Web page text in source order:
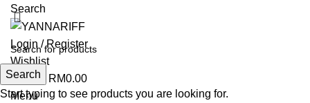
Search
Login / Register
Wishlist
0items RM0.00
Menu
Search
Start typing to see products you are looking for.